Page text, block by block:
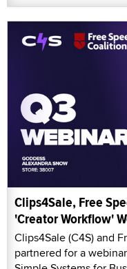
Clips4Sale, Free
'Creator Workflow'
Clips4Sale (C4S) and
partnered for a